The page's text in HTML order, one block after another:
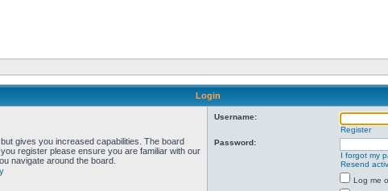
Login
gives you increased capabilities. The board
register please ensure you are familiar with our
navigate around the board.
Username:
Register
Password:
I forgot my
Resend
Log me